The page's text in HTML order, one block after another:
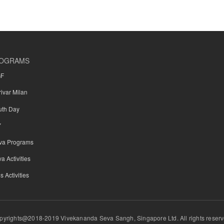
Milan
Day
Programs
Activities
Activities
2019 Vivekananda Seva Sangh, Singapore Ltd. All rights